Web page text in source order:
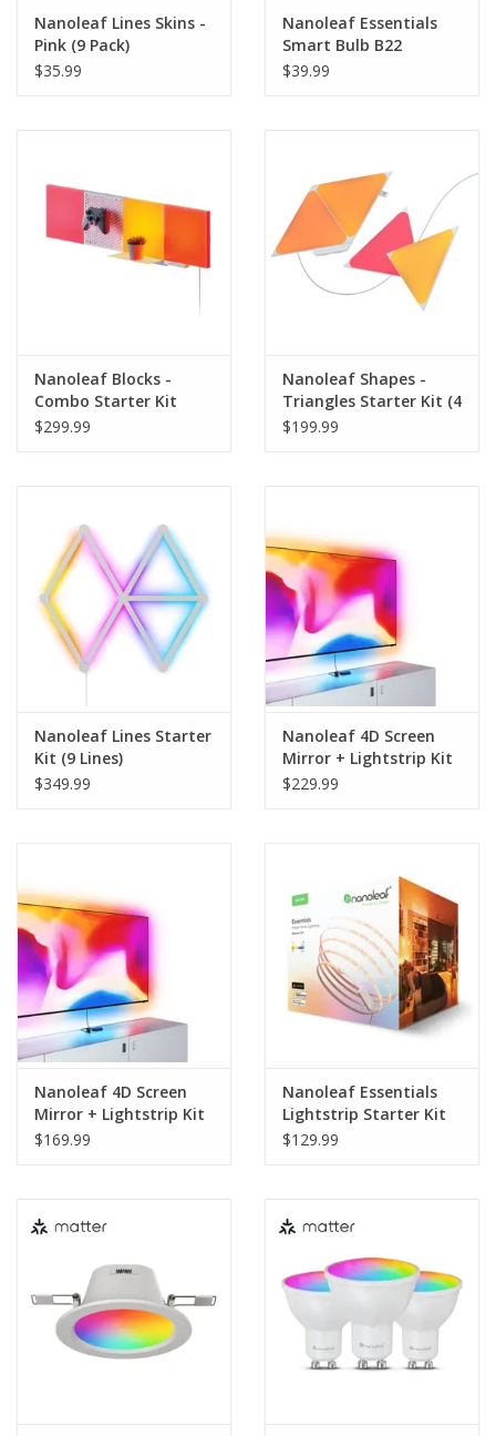
Brands
Nanoleaf Lines Skins -
Pink (9 Pack)
$35.99
Nanoleaf Essentials
Smart Bulb B22
(Matter Compatible)
$39.99
Nanoleaf Blocks -
Combo Starter Kit
$299.99
Nanoleaf Shapes -
Triangles Starter Kit (4
Panels)
$199.99
Nanoleaf Lines Starter
Kit (9 Lines)
$349.99
Nanoleaf 4D Screen
Mirror + Lightstrip Kit
(TVs & Monitors Up To
$229.99
Nanoleaf 4D Screen
Mirror + Lightstrip Kit
(TVs & Monitors Up To
$169.99
Nanoleaf Essentials
Lightstrip Starter Kit
(Matter Compatible) -
$129.99